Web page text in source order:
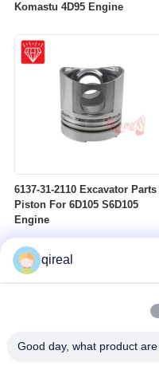
Komastu 4D95 Engine
6137-31-2110 Excavator Parts
Piston For 6D105 S6D105
Engine
qireal
Good day, what product